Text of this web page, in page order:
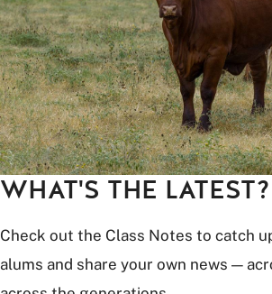
WHAT'S THE LATEST?
Check out the Class Notes to catch
alums and share your own news —